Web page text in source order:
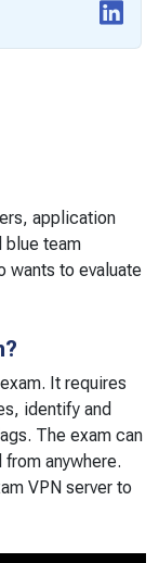
application
blue team
wants to evaluate
It requires
identify and
The exam can
anywhere.
VPN server to